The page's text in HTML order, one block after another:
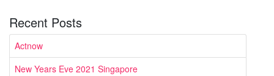
Recent Posts
Actnow
New Years Eve 2021 Singapore